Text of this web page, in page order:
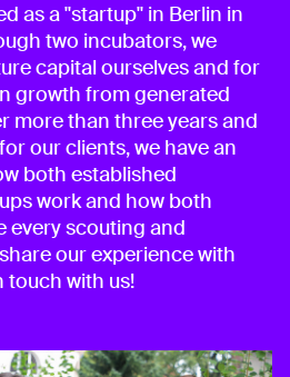
as a "startup" in Berlin in
two incubators, we
capital ourselves and for
growth from generated
more than three years and
our clients, we have an
both established
work and how both
every scouting and
our experience with
touch with us!